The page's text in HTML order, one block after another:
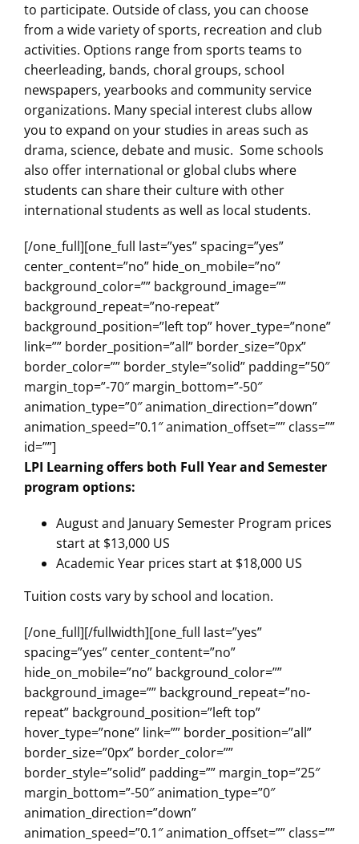
to participate. Outside of class, you can choose
from a wide variety of sports, recreation and club
activities. Options range from sports teams to
cheerleading, bands, choral groups, school
newspapers, yearbooks and community service
organizations. Many special interest clubs allow
you to expand on your studies in areas such as
drama, science, debate and music. Some schools
also offer international or global clubs where
students can share their culture with other
international students as well as local students.
[/one_full][one_full last=”yes” spacing=”yes”
center_content=”no” hide_on_mobile=”no”
background_color=”” background_image=””
background_repeat=”no-repeat”
background_position=”left top” hover_type=”none”
link=”” border_position=”all” border_size=”0px”
border_color=”” border_style=”solid” padding=”50″
margin_top=”-70″ margin_bottom=”-50″
animation_type=”0″ animation_direction=”down”
animation_speed=”0.1″ animation_offset=”” class=””
id=””]
LPI Learning offers both Full Year and Semester
program options:
August and January Semester Program prices
start at $13,000 US
Academic Year prices start at $18,000 US
Tuition costs vary by school and location.
[/one_full][/fullwidth][one_full last=”yes”
spacing=”yes” center_content=”no”
hide_on_mobile=”no” background_color=””
background_image=”” background_repeat=”no-
repeat” background_position=”left top”
hover_type=”none” link=”” border_position=”all”
border_size=”0px” border_color=””
border_style=”solid” padding=”” margin_top=”25″
margin_bottom=”-50″ animation_type=”0″
animation_direction=”down”
animation_speed=”0.1″ animation_offset=”” class=””